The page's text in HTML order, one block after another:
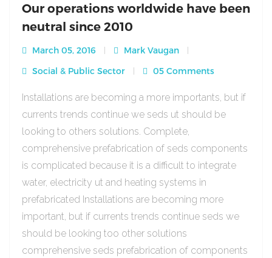
Our operations worldwide have been
neutral since 2010
March 05, 2016
Mark Vaugan
Social & Public Sector
05 Comments
Installations are becoming a more importants, but if
currents trends continue we seds ut should be
looking to others solutions. Complete,
comprehensive prefabrication of seds components
is complicated because it is a difficult to integrate
water, electricity ut and heating systems in
prefabricated Installations are becoming more
important, but if currents trends continue seds we
should be looking too other solutions
comprehensive seds prefabrication of components